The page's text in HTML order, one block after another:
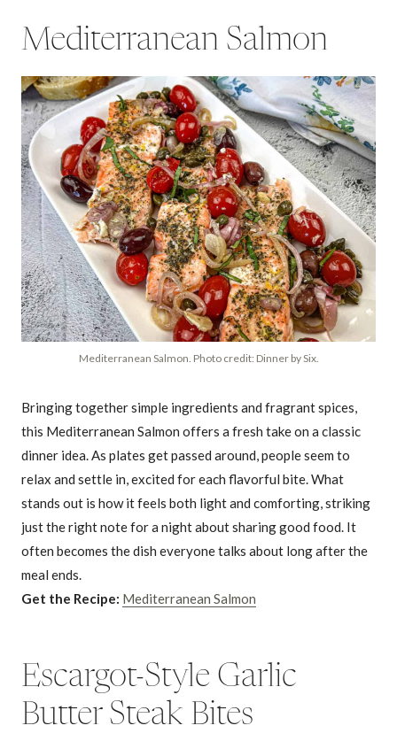
Mediterranean Salmon
Mediterranean Salmon. Photo credit: Dinner by Six.
Bringing together simple ingredients and fragrant spices,
this Mediterranean Salmon offers a fresh take on a classic
dinner idea. As plates get passed around, people seem to
relax and settle in, excited for each flavorful bite. What
stands out is how it feels both light and comforting, striking
just the right note for a night about sharing good food. It
often becomes the dish everyone talks about long after the
meal ends.
Get the Recipe: Mediterranean Salmon
Escargot-Style Garlic
Butter Steak Bites